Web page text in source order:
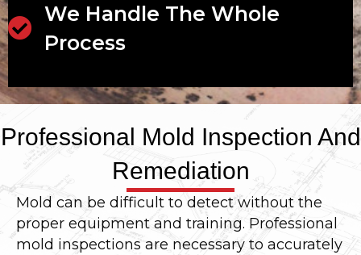
Scalable Services
We Handle The Whole
Process
Professional Mold Inspection And
Remediation
Mold can be difficult to detect without the
proper equipment and training. Professional
mold inspections are necessary to accurately